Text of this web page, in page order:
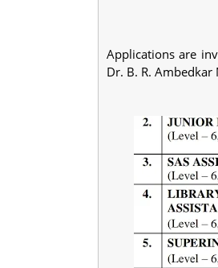
Applications are
Dr. B. R.